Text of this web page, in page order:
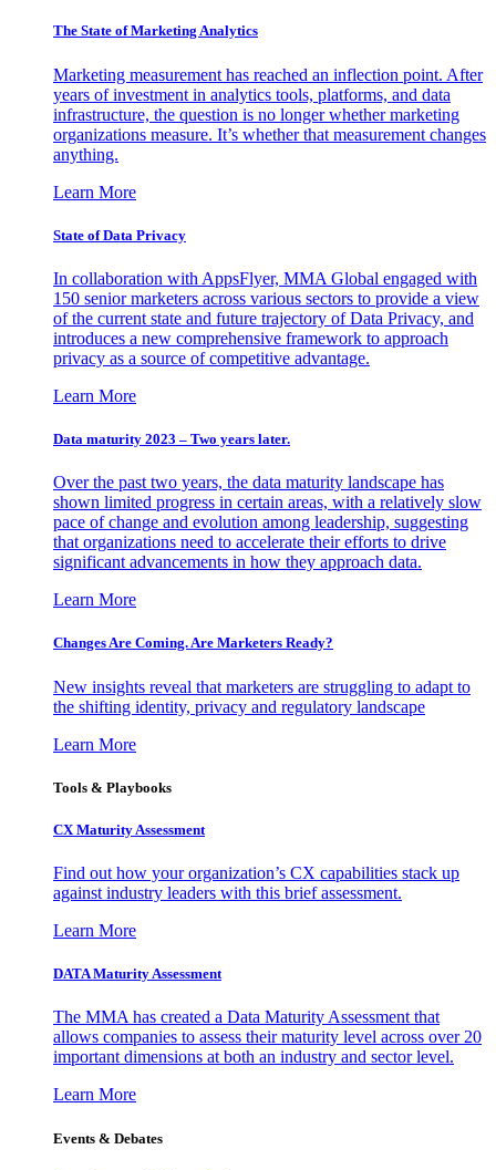
The State of Marketing Analytics
Marketing measurement has reached an inflection point. After
years of investment in analytics tools, platforms, and data
infrastructure, the question is no longer whether marketing
organizations measure. It’s whether that measurement changes
anything.
Learn More
State of Data Privacy
In collaboration with AppsFlyer, MMA Global engaged with
150 senior marketers across various sectors to provide a view
of the current state and future trajectory of Data Privacy, and
introduces a new comprehensive framework to approach
privacy as a source of competitive advantage.
Learn More
Data maturity 2023 – Two years later.
Over the past two years, the data maturity landscape has
shown limited progress in certain areas, with a relatively slow
pace of change and evolution among leadership, suggesting
that organizations need to accelerate their efforts to drive
significant advancements in how they approach data.
Learn More
Changes Are Coming. Are Marketers Ready?
New insights reveal that marketers are struggling to adapt to
the shifting identity, privacy and regulatory landscape
Learn More
Tools & Playbooks
CX Maturity Assessment
Find out how your organization’s CX capabilities stack up
against industry leaders with this brief assessment.
Learn More
DATA Maturity Assessment
The MMA has created a Data Maturity Assessment that
allows companies to assess their maturity level across over 20
important dimensions at both an industry and sector level.
Learn More
Events & Debates